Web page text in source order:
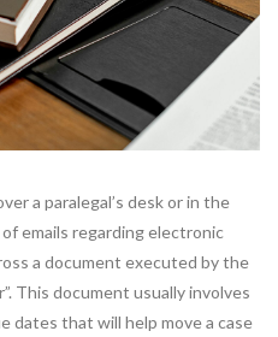
a paralegal’s desk or in the
emails regarding electronic
a document executed by the
This document usually involves
dates that will help move a case